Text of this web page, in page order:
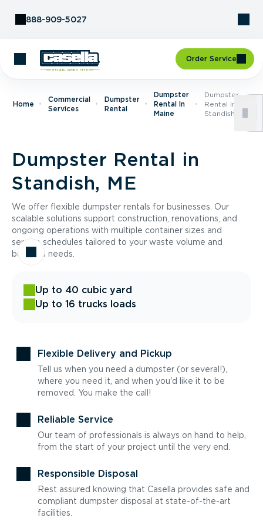
888-909-5027
Order Service
Home
Commercial
Services
Dumpster
Rental
Dumpster
Rental In
Maine
Dumpster
Rental In
Standish, ME
Dumpster Rental in
Standish, ME
We offer flexible dumpster rentals for businesses. Our
scalable solutions support construction, renovations, and
ongoing operations with multiple container sizes and
service schedules tailored to your waste volume and
business needs.
Up to 40 cubic yard
Up to 16 trucks loads
Flexible Delivery and Pickup
Tell us when you need a dumpster (or several!),
where you need it, and when you'd like it to be
removed. You make the call!
Reliable Service
Our team of professionals is always on hand to help,
from the start of your project until the very end.
Responsible Disposal
Rest assured knowing that Casella provides safe and
compliant dumpster disposal at state-of-the-art
facilities.